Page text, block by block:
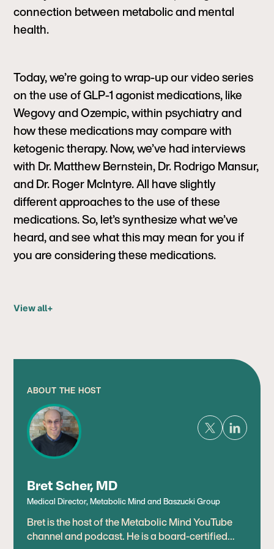
ABOUT THE HOST
Bret Scher, MD
Medical Director, Metabolic Mind and Baszucki Group
Bret is the host of the Metabolic Mind YouTube
channel and podcast. He is a board-certified
connection between metabolic and mental
health.
Today, we’re going to wrap-up our video series
on the use of GLP-1 agonist medications, like
Wegovy and Ozempic, within psychiatry and
how these medications may compare with
ketogenic therapy. Now, we’ve had interviews
with Dr. Matthew Bernstein, Dr. Rodrigo Mansur,
and Dr. Roger McIntyre. All have slightly
different approaches to the use of these
medications. So, let’s synthesize what we’ve
heard, and see what this may mean for you if
you are considering these medications.
View all+